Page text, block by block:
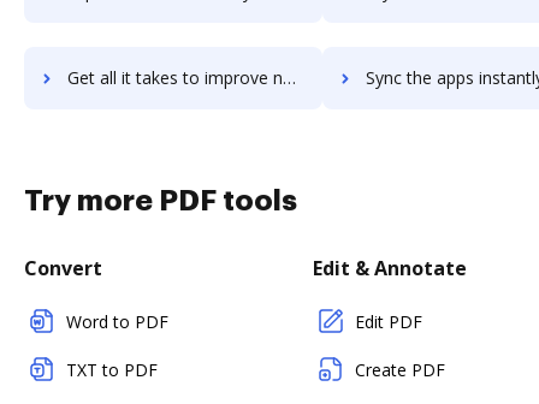
Get all it takes to improve nobl-insurance-trust-accounting workflows through DocHub integration Sync the apps instantly and import documents from nobl-insurance-trust-
Try more PDF tools
Convert
Word to PDF
TXT to PDF
Edit & Annotate
Edit PDF
Create PDF